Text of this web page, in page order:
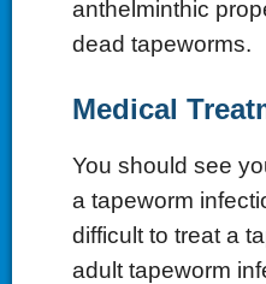
anthelminthic
dead tapeworms.
Medical
You should see
a tapeworm
difficult to treat a
adult tapeworm